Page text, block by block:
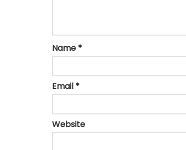
Name *
Email *
Website